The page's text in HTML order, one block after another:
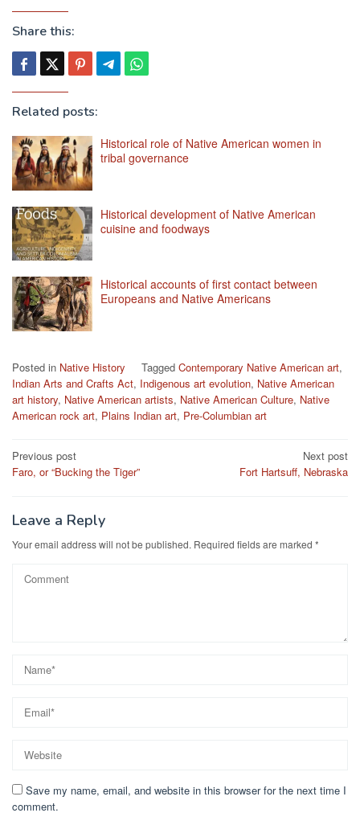
Share this:
Related posts:
Historical role of Native American women in
tribal governance
Historical development of Native American
cuisine and foodways
Historical accounts of first contact between
Europeans and Native Americans
Posted in Native History Tagged Contemporary Native American art,
Indian Arts and Crafts Act, Indigenous art evolution, Native American
art history, Native American artists, Native American Culture, Native
American rock art, Plains Indian art, Pre-Columbian art
Post
navigation
Previous post
Faro, or “Bucking the Tiger”
Next post
Fort Hartsuff, Nebraska
Leave a Reply
Your email address will not be published. Required fields are marked *
Save my name, email, and website in this browser for the next time I
comment.